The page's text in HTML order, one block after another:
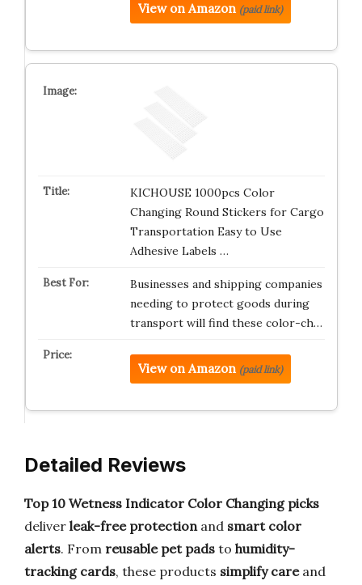
View on Amazon (paid link)
KICHOUSE 1000pcs Color
Changing Round Stickers for Cargo
Transportation Easy to Use
Adhesive Labels …
Businesses and shipping companies
needing to protect goods during
transport will find these color-ch…
View on Amazon (paid link)
Detailed Reviews
Top 10 Wetness Indicator Color Changing picks
deliver leak-free protectionand smart color
alerts. From reusable pet pads to humidity-
tracking cards, these products simplify careand